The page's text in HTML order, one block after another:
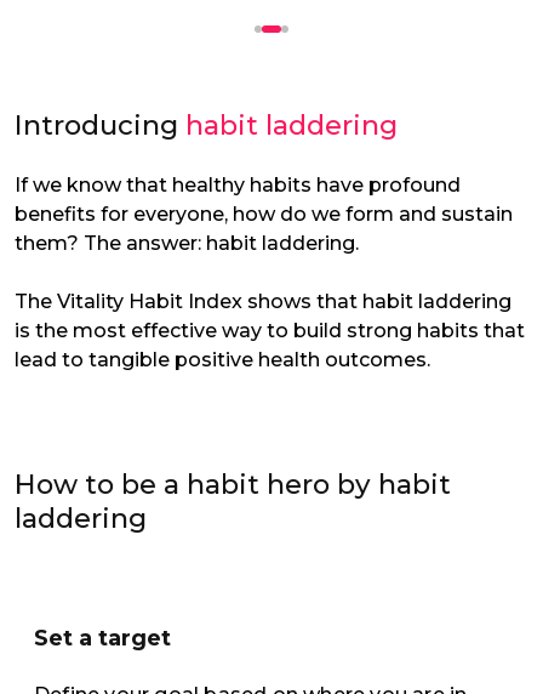
Introducing habit laddering
If we know that healthy habits have profound
benefits for everyone, how do we form and sustain
them? The answer: habit laddering.
The Vitality Habit Index shows that habit laddering
is the most effective way to build strong habits that
lead to tangible positive health outcomes.
How to be a habit hero by habit
laddering
Set a target